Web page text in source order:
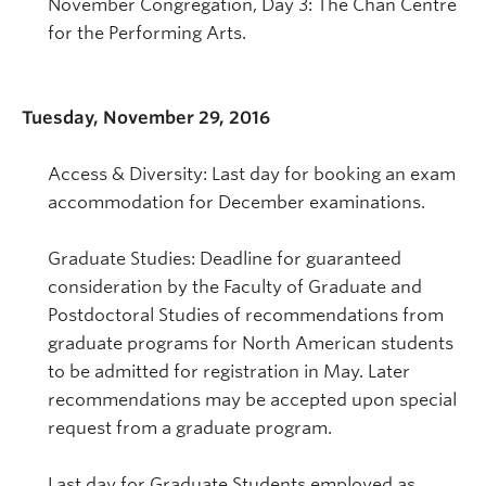
November Congregation, Day 3: The Chan Centre
for the Performing Arts.
Tuesday, November 29, 2016
Access & Diversity: Last day for booking an exam
accommodation for December examinations.
Graduate Studies: Deadline for guaranteed
consideration by the Faculty of Graduate and
Postdoctoral Studies of recommendations from
graduate programs for North American students
to be admitted for registration in May. Later
recommendations may be accepted upon special
request from a graduate program.